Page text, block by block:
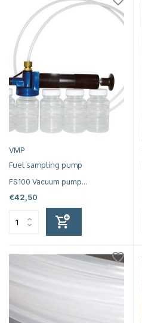
VMP
Fuel sampling pump
FS100 Vacuum pump...
€42,50